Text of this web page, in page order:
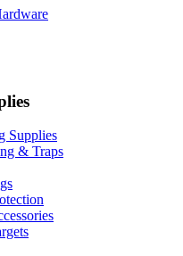
Supplies
& Traps